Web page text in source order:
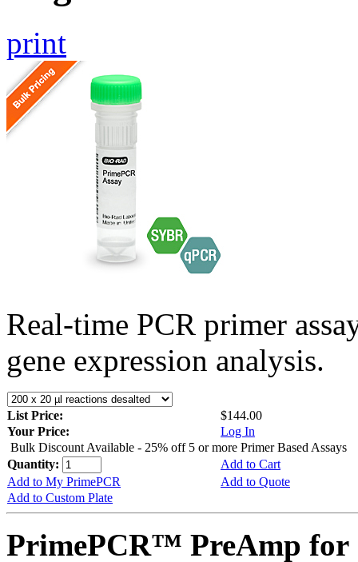
print
Real-time PCR primer
gene expression analysis.
List Price:
$144.00
Your Price:
Log In
Bulk Discount Available - 25% off 5 or more Primer Based Assays
Quantity:
Add to Cart
Add to My PrimePCR
Add to Quote
Add to Custom Plate
PrimePCR™ PreAmp for